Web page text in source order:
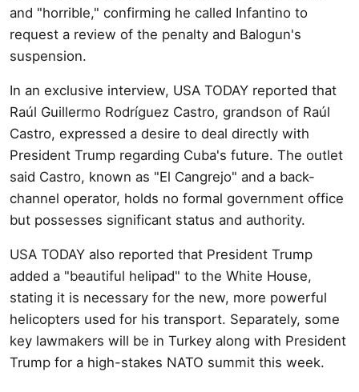
and "horrible," confirming he called Infantino to
request a review of the penalty and Balogun's
suspension.
In an exclusive interview, USA TODAY reported that
Raúl Guillermo Rodríguez Castro, grandson of Raúl
Castro, expressed a desire to deal directly with
President Trump regarding Cuba's future. The outlet
said Castro, known as "El Cangrejo" and a back-
channel operator, holds no formal government office
but possesses significant status and authority.
USA TODAY also reported that President Trump
added a "beautiful helipad" to the White House,
stating it is necessary for the new, more powerful
helicopters used for his transport. Separately, some
key lawmakers will be in Turkey along with President
Trump for a high-stakes NATO summit this week.